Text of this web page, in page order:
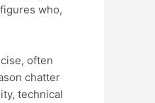
who,
often
chatter
technical